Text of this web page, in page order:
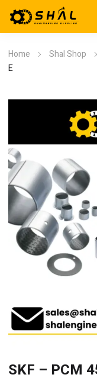
Home Shal Shop
E
SKF – PCM